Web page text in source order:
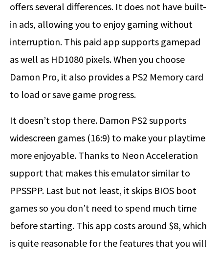
offers several differences. It does not have built-
in ads, allowing you to enjoy gaming without
interruption. This paid app supports gamepad
as well as HD1080 pixels. When you choose
Damon Pro, it also provides a PS2 Memory card
to load or save game progress.
It doesn’t stop there. Damon PS2 supports
widescreen games (16:9) to make your playtime
more enjoyable. Thanks to Neon Acceleration
support that makes this emulator similar to
PPSSPP. Last but not least, it skips BIOS boot
games so you don’t need to spend much time
before starting. This app costs around $8, which
is quite reasonable for the features that you will